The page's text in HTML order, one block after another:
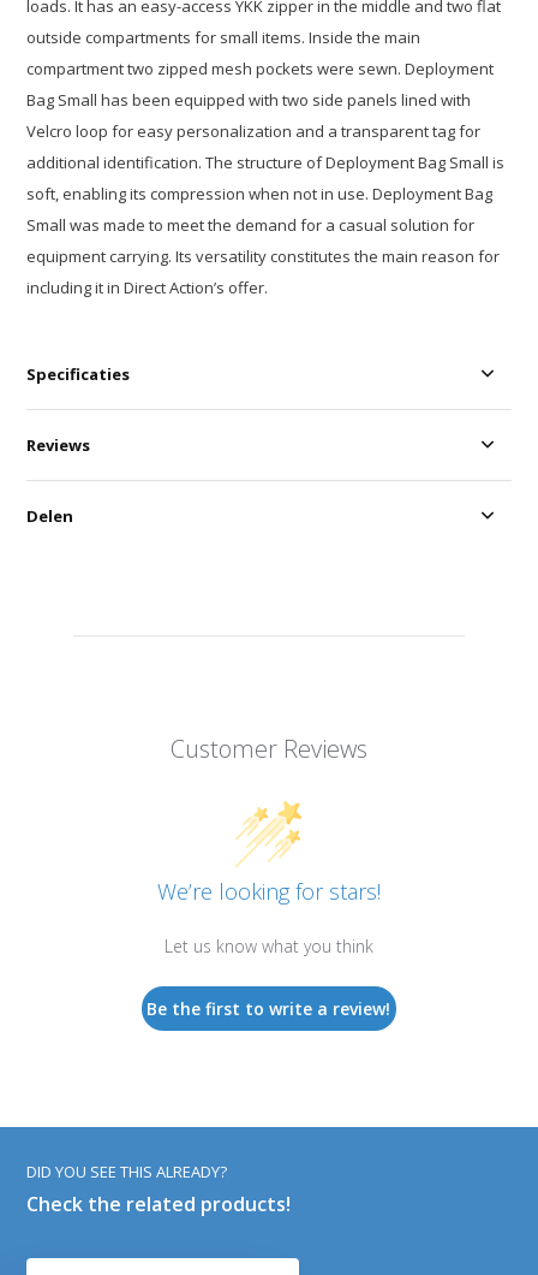
loads. It has an easy-access YKK zipper in the middle and two flat
outside compartments for small items. Inside the main
compartment two zipped mesh pockets were sewn. Deployment
Bag Small has been equipped with two side panels lined with
Velcro loop for easy personalization and a transparent tag for
additional identification. The structure of Deployment Bag Small is
soft, enabling its compression when not in use. Deployment Bag
Small was made to meet the demand for a casual solution for
equipment carrying. Its versatility constitutes the main reason for
including it in Direct Action’s offer.
Specificaties
Customer Reviews
We’re looking for stars!
Let us know what you think
Be the first to write a review!
Reviews
Delen
DID YOU SEE THIS ALREADY?
Check the related products!